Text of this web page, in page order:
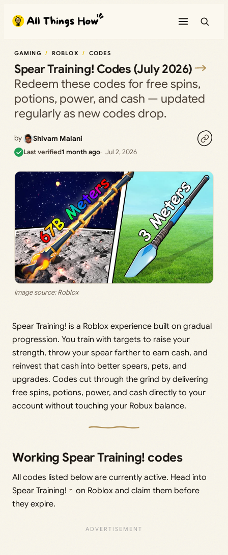
content
GAMING ROBLOX CODES
Spear Training! Codes (July 2026)
Redeem these codes for free spins,
potions, power, and cash — updated
regularly as new codes drop.
by Shivam Malani
Last verified1 month ago Jul 2, 2026
Image source: Roblox
Spear Training! is a Roblox experience built on gradual
progression. You train with targets to raise your
strength, throw your spear farther to earn cash, and
reinvest that cash into better spears, pets, and
upgrades. Codes cut through the grind by delivering
free spins, potions, power, and cash directly to your
account without touching your Robux balance.
Working Spear Training! codes
All codes listed below are currently active. Head into
Spear Training!
on Roblox and claim them before
they expire.